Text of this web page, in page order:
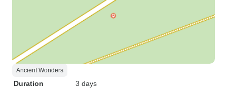
Ancient Wonders
Duration
3 days